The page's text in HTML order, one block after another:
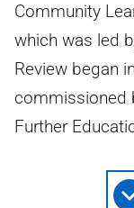
Community
which was led
Review began
commissioned
Further